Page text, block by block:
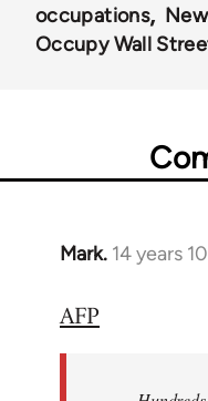
occupations
Occupy Wall
Mark. 14 years
In
to
AFP